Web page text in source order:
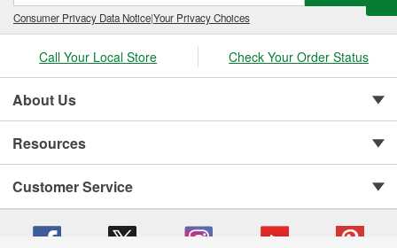
Consumer Privacy Data Notice|Your Privacy Choices
Call Your Local Store Check Your Order Status
About Us
Resources
Customer Service